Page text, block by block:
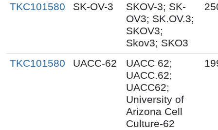
TKC101580
SK-OV-3
SKOV-3; SK-
OV3; SK.OV.3;
SKOV3;
Skov3; SKO3
TKC101580 UACC-62
UACC 62;
UACC.62;
UACC62;
University of
Arizona Cell
Culture-62